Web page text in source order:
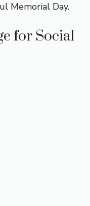
Memorial Day.
for Social